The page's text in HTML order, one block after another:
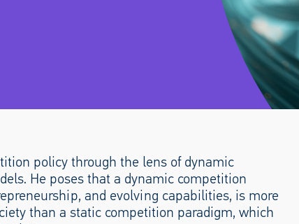
policy through the lens of dynamic
He poses that a dynamic competition
and evolving capabilities, is more
than a static competition paradigm, which